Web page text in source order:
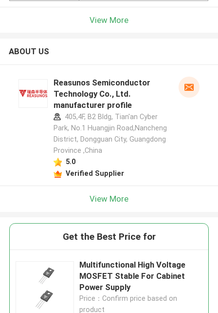
View More
ABOUT US
Reasunos Semiconductor
Technology Co., Ltd.
manufacturer profile
405,4F, B2 Bldg, Tian'an Cyber
Park, No.1 Huangjin Road,Nancheng
District, Dongguan City, Guangdong
Province ,China
5.0
Verified Supplier
View More
Get the Best Price for
Multifunctional High Voltage
MOSFET Stable For Cabinet
Power Supply
Price：Confirm price based on
product